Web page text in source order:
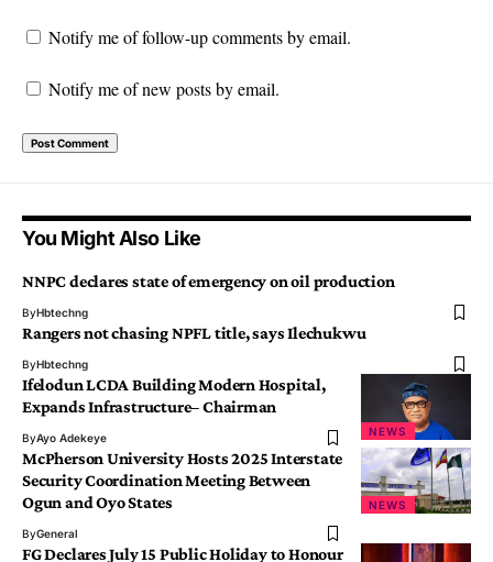
Notify me of follow-up comments by email.
Notify me of new posts by email.
You Might Also Like
NNPC declares state of emergency on oil production
ByHbtechng
Rangers not chasing NPFL title, says Ilechukwu
ByHbtechng
NEWS
Ifelodun LCDA Building Modern Hospital,
Expands Infrastructure– Chairman
ByAyo Adekeye
NEWS
McPherson University Hosts 2025 Interstate
Security Coordination Meeting Between
Ogun and Oyo States
ByGeneral
FG Declares July 15 Public Holiday to Honour